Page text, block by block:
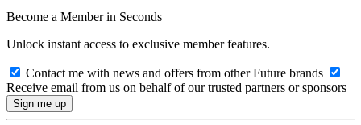
Become a Member in Seconds
Unlock instant access to exclusive member features.
Contact me with news and offers from other Future brands
Receive email from us on behalf of our trusted partners or sponsors